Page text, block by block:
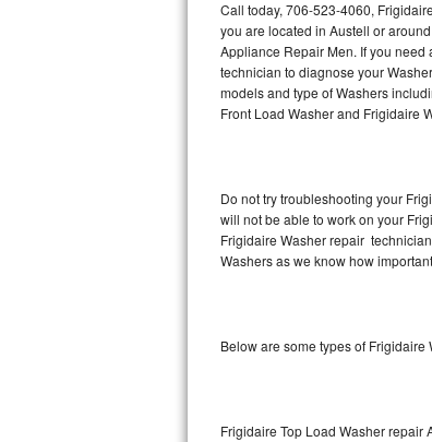
Thermador Repair
U-line Repair
Wolf Repair
Call today, 706-523-4060,
you are located in Austell or
Appliance Repair Men. If you
technician to diagnose your
models and type of Washers
Front Load Washer and Frigidaire
Do not try troubleshooting your
will not be able to work on your
Frigidaire Washer repair
Washers as we know how
Below are some types of
Frigidaire Top Load Washer repair